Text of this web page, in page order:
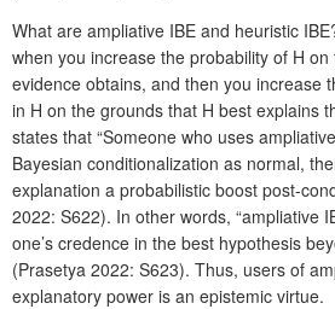
What are ampliative IBE and heuristic
when you increase the probability of H
evidence obtains, and then you increase
in H on the grounds that H best explains
states that “Someone who uses
Bayesian conditionalization as normal,
explanation a probabilistic boost post-
2022: S622). In other words, “ampliative
one’s credence in the best hypothesis
(Prasetya 2022: S623). Thus, users of
explanatory power is an epistemic virtue.